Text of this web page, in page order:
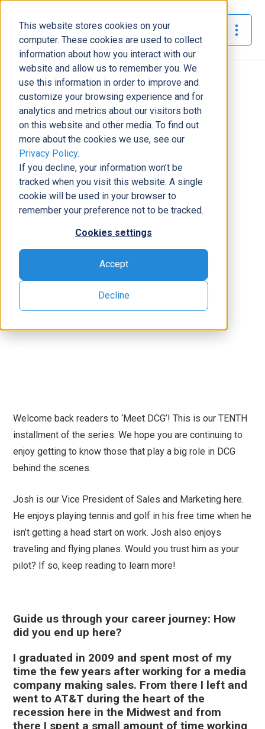
This website stores cookies on your
computer. These cookies are used to collect
information about how you interact with our
website and allow us to remember you. We
use this information in order to improve and
customize your browsing experience and for
analytics and metrics about our visitors both
on this website and other media. To find out
more about the cookies we use, see our
Privacy Policy.
If you decline, your information won’t be
tracked when you visit this website. A single
cookie will be used in your browser to
remember your preference not to be tracked.
Cookies settings
Accept
Decline
The Official Blog
Home»Meet DCG - Josh Santiago
News
Meet DCG - Josh Santiago
Samantha Summers|August 29, 2019|8
Welcome back readers to ‘Meet DCG’! This is our TENTH
installment of the series. We hope you are continuing to
enjoy getting to know those that play a big role in DCG
behind the scenes.
Josh is our Vice President of Sales and Marketing here.
He enjoys playing tennis and golf in his free time when he
isn’t getting a head start on work. Josh also enjoys
traveling and flying planes. Would you trust him as your
pilot? If so, keep reading to learn more!
Guide us through your career journey: How
did you end up here?
I graduated in 2009 and spent most of my
time the few years after working for a media
company making sales. From there I left and
went to AT&T during the heart of the
recession here in the Midwest and from
there I spent a small amount of time working